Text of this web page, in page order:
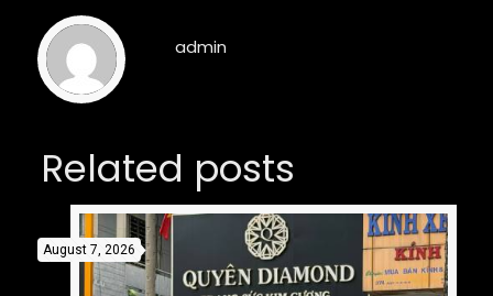
admin
Related posts
August 7, 2026